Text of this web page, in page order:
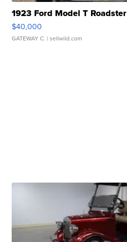
1923 Ford Model T Roadster
$40,000
GATEWAY C. | sellwild.com